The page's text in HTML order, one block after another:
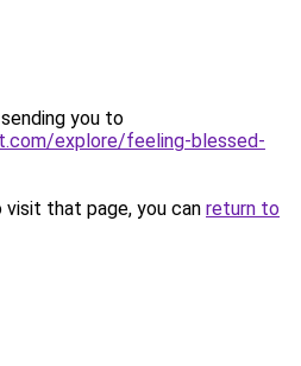
you to
explore/feeling-blessed-
that page, you can return to